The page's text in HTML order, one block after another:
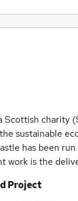
charity
sustainable
has been
is the
Project